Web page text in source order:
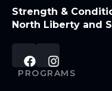
Strength &
North Liberty and
PROGRAMS